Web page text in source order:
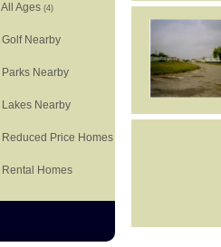
All Ages(4)
Golf Nearby
Parks Nearby
Lakes Nearby
Reduced Price Homes
Rental Homes